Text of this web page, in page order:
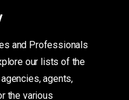
and Professionals
our lists of the
agents,
the various